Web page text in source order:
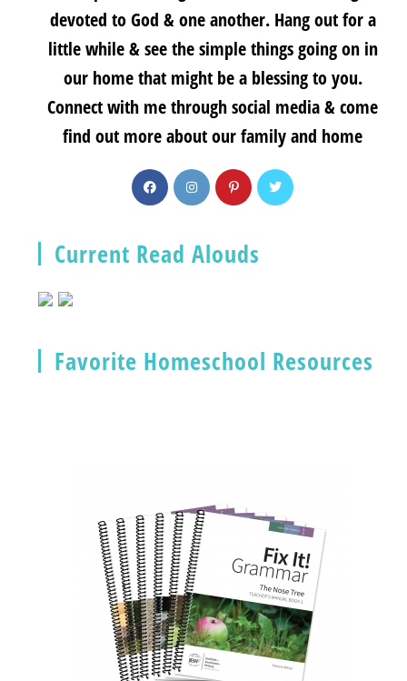
devoted to God & one another. Hang out for a
little while & see the simple things going on in
our home that might be a blessing to you.
Connect with me through social media & come
find out more about our family and home
Current Read Alouds
Favorite Homeschool Resources